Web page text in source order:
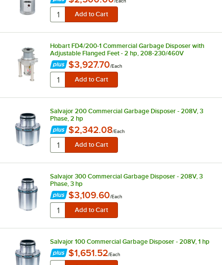
Hobart FD4/200-1 Commercial Garbage Disposer with
Adjustable Flanged Feet - 2 hp, 208-230/460V
$3,927.70/Each
Salvajor 200 Commercial Garbage Disposer - 208V, 3
Phase, 2 hp
$2,342.08/Each
Salvajor 300 Commercial Garbage Disposer - 208V, 3
Phase, 3 hp
$3,109.60/Each
Salvajor 100 Commercial Garbage Disposer - 208V, 1 hp
$1,651.52/Each